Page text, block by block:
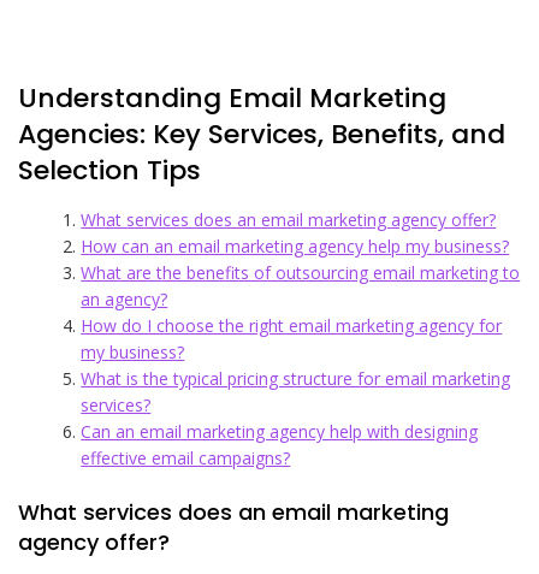
Understanding Email Marketing
Agencies: Key Services, Benefits, and
Selection Tips
What services does an email marketing agency offer?
How can an email marketing agency help my business?
What are the benefits of outsourcing email marketing to
an agency?
How do I choose the right email marketing agency for
my business?
What is the typical pricing structure for email marketing
services?
Can an email marketing agency help with designing
effective email campaigns?
What services does an email marketing
agency offer?